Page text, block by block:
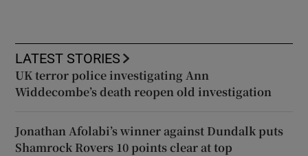
LATEST STORIES
UK terror police investigating Ann
Widdecombe’s death reopen old investigation
Jonathan Afolabi’s winner against Dundalk puts
Shamrock Rovers 10 points clear at top